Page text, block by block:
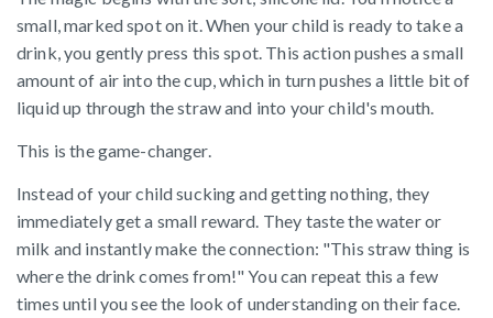
small, marked spot on it. When your child is ready to take a
drink, you gently press this spot. This action pushes a small
amount of air into the cup, which in turn pushes a little bit of
liquid up through the straw and into your child's mouth.
This is the game-changer.
Instead of your child sucking and getting nothing, they
immediately get a small reward. They taste the water or
milk and instantly make the connection: "This straw thing is
where the drink comes from!" You can repeat this a few
times until you see the look of understanding on their face.